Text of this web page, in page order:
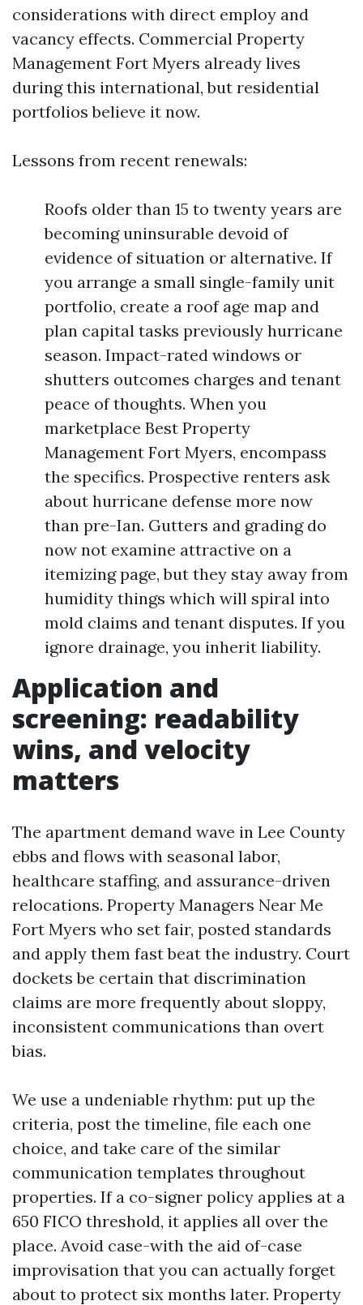
considerations with direct employ and
vacancy effects. Commercial Property
Management Fort Myers already lives
during this international, but residential
portfolios believe it now.
Lessons from recent renewals:
Roofs older than 15 to twenty years are
becoming uninsurable devoid of
evidence of situation or alternative. If
you arrange a small single-family unit
portfolio, create a roof age map and
plan capital tasks previously hurricane
season. Impact-rated windows or
shutters outcomes charges and tenant
peace of thoughts. When you
marketplace Best Property
Management Fort Myers, encompass
the specifics. Prospective renters ask
about hurricane defense more now
than pre-Ian. Gutters and grading do
now not examine attractive on a
itemizing page, but they stay away from
humidity things which will spiral into
mold claims and tenant disputes. If you
ignore drainage, you inherit liability.
Application and
screening: readability
wins, and velocity
matters
The apartment demand wave in Lee County
ebbs and flows with seasonal labor,
healthcare staffing, and assurance-driven
relocations. Property Managers Near Me
Fort Myers who set fair, posted standards
and apply them fast beat the industry. Court
dockets be certain that discrimination
claims are more frequently about sloppy,
inconsistent communications than overt
bias.
We use a undeniable rhythm: put up the
criteria, post the timeline, file each one
choice, and take care of the similar
communication templates throughout
properties. If a co-signer policy applies at a
650 FICO threshold, it applies all over the
place. Avoid case-with the aid of-case
improvisation that you can actually forget
about to protect six months later. Property